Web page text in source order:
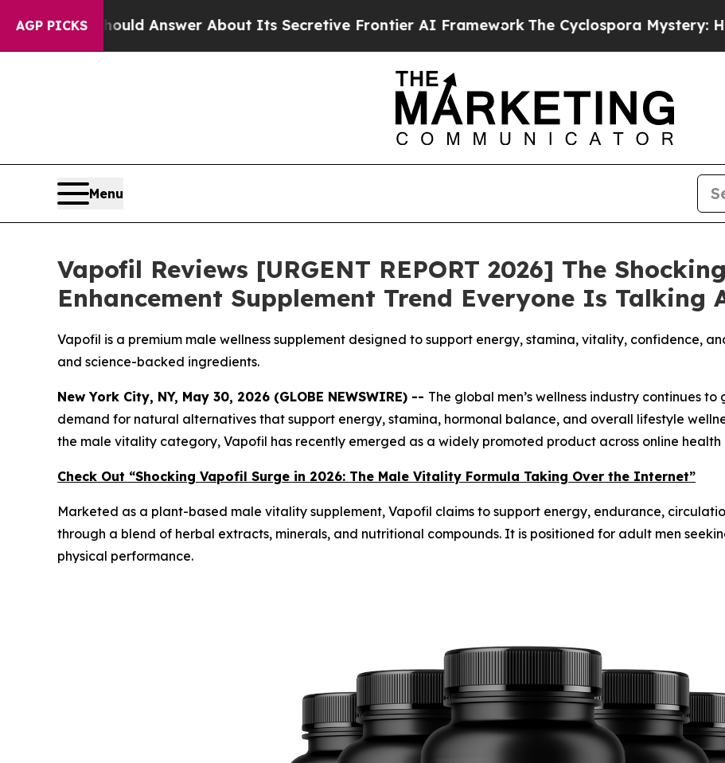
AGP PICKSAnswer About Its Secretive Frontier AI FrameworkThe Cyclospora Mystery: How Human
Menu
Vapofil Reviews [URGENT REPORT 2026] The
Enhancement Supplement Trend Everyone Is Talking
Vapofil is a premium male wellness supplement designed to support energy, stamina, vitality, confidence,
and science-backed ingredients.
New York City, NY, May 30, 2026 (GLOBE NEWSWIRE) -- The global men’s wellness industry continues
demand for natural alternatives that support energy, stamina, hormonal balance, and overall lifestyle
the male vitality category, Vapofil has recently emerged as a widely promoted product across online
Check Out “Shocking Vapofil Surge in 2026: The Male Vitality Formula Taking Over the Internet”
Marketed as a plant-based male vitality supplement, Vapofil claims to support energy, endurance,
through a blend of herbal extracts, minerals, and nutritional compounds. It is positioned for adult men
physical performance.